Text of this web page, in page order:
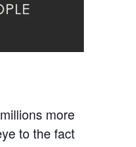
more
to the fact